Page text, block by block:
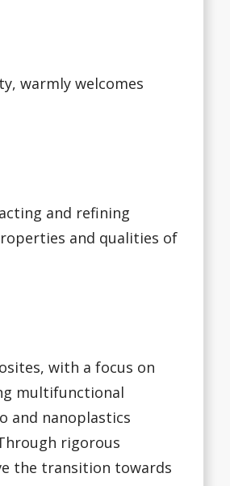
warmly welcomes
and refining
and qualities of
with a focus on
multifunctional
and nanoplastics
rigorous
the transition towards